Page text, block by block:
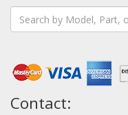
Contact: